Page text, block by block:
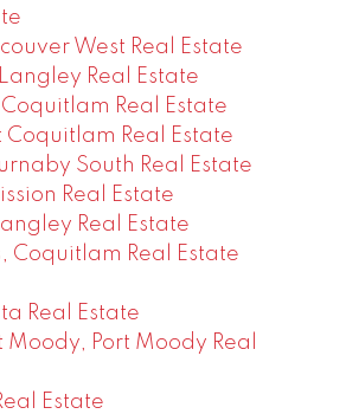
West Real Estate
Real Estate
Real Estate
Coquitlam Real Estate
South Real Estate
Real Estate
Real Estate
Coquitlam Real Estate
Real Estate
Moody, Port Moody Real
Estate